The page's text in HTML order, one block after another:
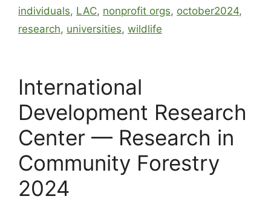
individuals, LAC, nonprofit orgs, october2024,
research, universities, wildlife
International
Development Research
Center — Research in
Community Forestry
2024